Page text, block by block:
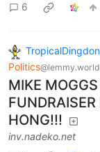
6
Politics@lemmy.world
MIKE
HONG!!!
inv.nadeko.net